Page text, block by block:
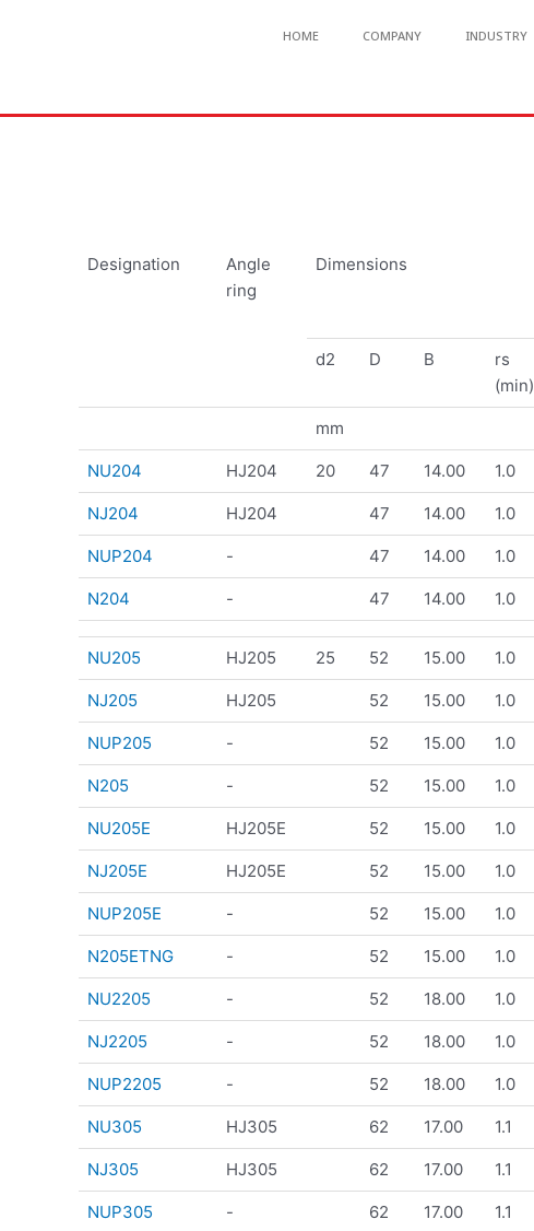
HOME COMPANY INDUSTRY
Designation
Angle
ring
Dimensions
d2 D B
rs
(min)
mm
NU204 HJ204 20 47 14.00 1.0
NJ204 HJ204 47 14.00 1.0
NUP204 - 47 14.00 1.0
N204 - 47 14.00 1.0
NU205 HJ205 25 52 15.00 1.0
NJ205 HJ205 52 15.00 1.0
NUP205 - 52 15.00 1.0
N205 - 52 15.00 1.0
NU205E HJ205E 52 15.00 1.0
NJ205E HJ205E 52 15.00 1.0
NUP205E - 52 15.00 1.0
N205ETNG - 52 15.00 1.0
NU2205 - 52 18.00 1.0
NJ2205 - 52 18.00 1.0
NUP2205 - 52 18.00 1.0
NU305 HJ305 62 17.00 1.1
NJ305 HJ305 62 17.00 1.1
NUP305 - 62 17.00 1.1